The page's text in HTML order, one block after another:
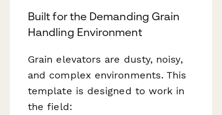
Built for the Demanding Grain
Handling Environment
Grain elevators are dusty, noisy,
and complex environments. This
template is designed to work in
the field: